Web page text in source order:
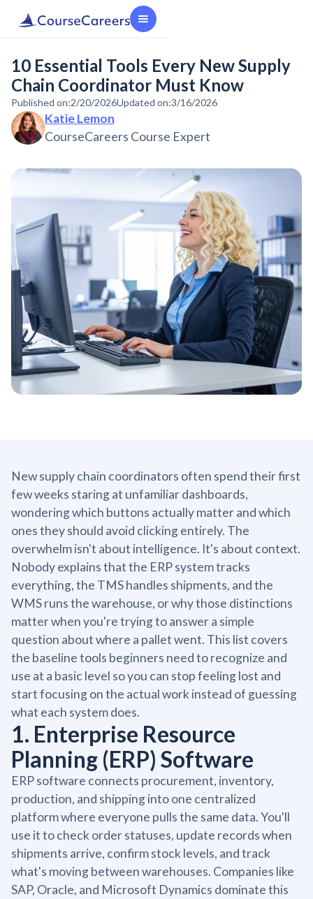
10 Essential Tools Every New Supply
Chain Coordinator Must Know
Published on:2/20/2026Updated on:3/16/2026
Katie Lemon
CourseCareers Course Expert
New supply chain coordinators often spend their first
few weeks staring at unfamiliar dashboards,
wondering which buttons actually matter and which
ones they should avoid clicking entirely. The
overwhelm isn't about intelligence. It's about context.
Nobody explains that the ERP system tracks
everything, the TMS handles shipments, and the
WMS runs the warehouse, or why those distinctions
matter when you're trying to answer a simple
question about where a pallet went. This list covers
the baseline tools beginners need to recognize and
use at a basic level so you can stop feeling lost and
start focusing on the actual work instead of guessing
what each system does.
1. Enterprise Resource
Planning (ERP) Software
ERP software connects procurement, inventory,
production, and shipping into one centralized
platform where everyone pulls the same data. You'll
use it to check order statuses, update records when
shipments arrive, confirm stock levels, and track
what's moving between warehouses. Companies like
SAP, Oracle, and Microsoft Dynamics dominate this